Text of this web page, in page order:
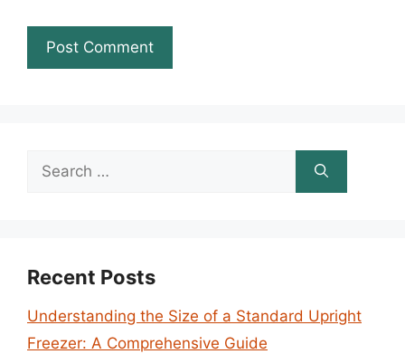
Search
Recent Posts
Understanding the Size of a Standard Upright
Freezer: A Comprehensive Guide